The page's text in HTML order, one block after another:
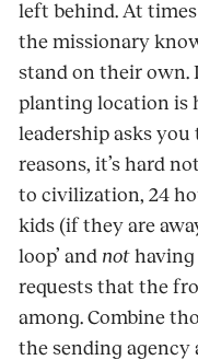
left behind. At times
the missionary
stand on their own.
planting location is
leadership asks
reasons, it’s hard
to civilization, 24
kids (if they are
loop’ and not
requests that the
among. Combine
the sending agency